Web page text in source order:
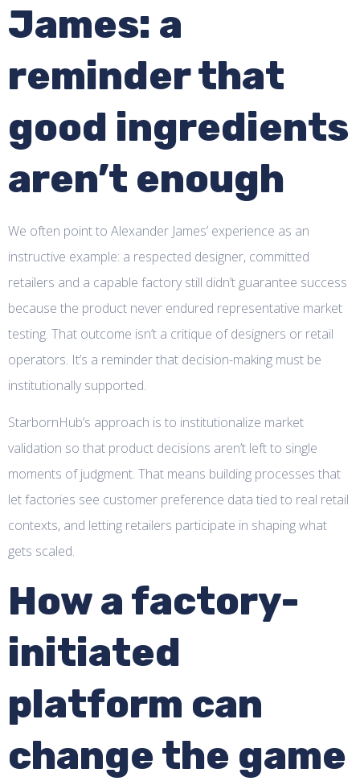
James: a
reminder that
good ingredients
aren’t enough
We often point to Alexander James’ experience as an
instructive example: a respected designer, committed
retailers and a capable factory still didn’t guarantee success
because the product never endured representative market
testing. That outcome isn’t a critique of designers or retail
operators. It’s a reminder that decision-making must be
institutionally supported.
StarbornHub’s approach is to institutionalize market
validation so that product decisions aren’t left to single
moments of judgment. That means building processes that
let factories see customer preference data tied to real retail
contexts, and letting retailers participate in shaping what
gets scaled.
How a factory-
initiated
platform can
change the game